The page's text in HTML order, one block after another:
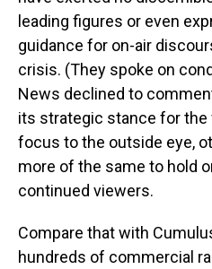
leading figures or even
guidance for on-air
crisis. (They spoke on
News declined to
its strategic stance for the
focus to the outside eye,
more of the same to hold
continued viewers.
Compare that with
hundreds of commercial